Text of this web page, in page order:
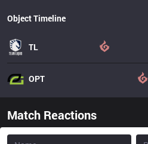
Object Timeline
TL
OPT
Match Reactions